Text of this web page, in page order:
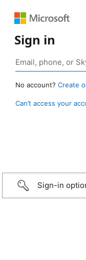
Sign in
No account? Create
Can’t access your
Sign-in